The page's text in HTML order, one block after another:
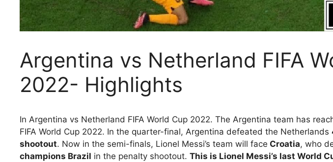
Argentina vs Netherland FIFA
2022- Highlights
In Argentina vs Netherland FIFA World Cup 2022. The Argentina team has
FIFA World Cup 2022. In the quarter-final, Argentina defeated the Netherlands
shootout. Now in the semi-finals, Lionel Messi’s team will face Croatia, who
champions Brazil in the penalty shootout. This is Lionel Messi’s last World